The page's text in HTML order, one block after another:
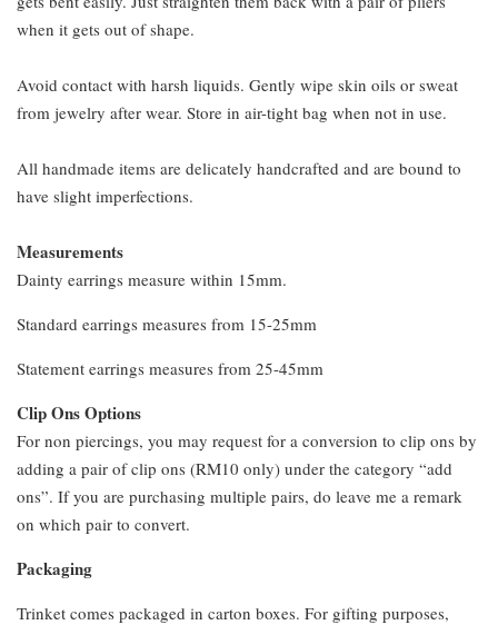
when it gets out of shape.
Avoid contact with harsh liquids. Gently wipe skin oils or sweat
from jewelry after wear. Store in air-tight bag when not in use.
All handmade items are delicately handcrafted and are bound to
have slight imperfections.
Measurements
Dainty earrings measure within 15mm.
Standard earrings measures from 15-25mm
Statement earrings measures from 25-45mm
Clip Ons Options
For non piercings, you may request for a conversion to clip ons by
adding a pair of clip ons (RM10 only) under the category “add
ons”. If you are purchasing multiple pairs, do leave me a remark
on which pair to convert.
Packaging
Trinket comes packaged in carton boxes. For gifting purposes,